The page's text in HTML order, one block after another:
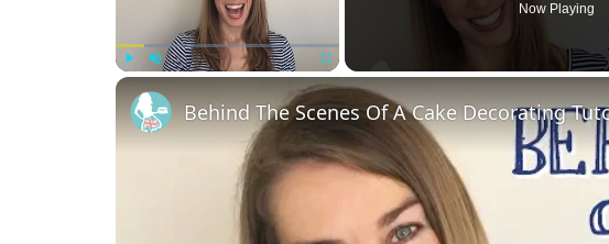
Now Playing
Behind The Scenes Of A Cake Decorating